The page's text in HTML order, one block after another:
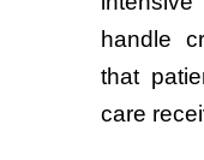
handle
that
care